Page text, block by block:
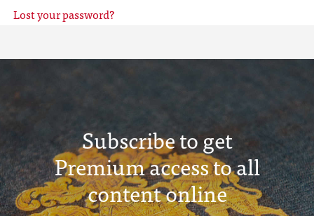
Lost your password?
Subscribe to get
Premium access to all
content online